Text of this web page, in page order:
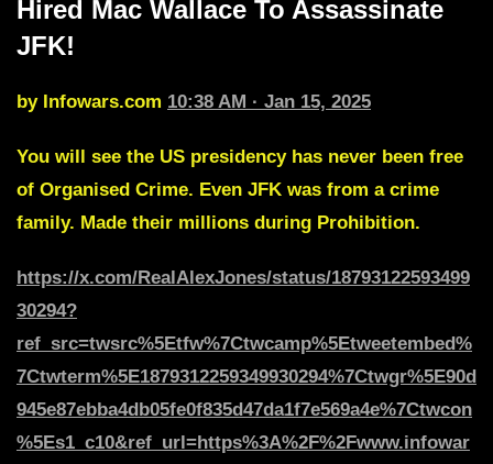
Hired Mac Wallace To Assassinate
JFK!
by Infowars.com 10:38 AM · Jan 15, 2025
You will see the US presidency has never been free
of Organised Crime. Even JFK was from a crime
family. Made their millions during Prohibition.
https://x.com/RealAlexJones/status/18793122593499
30294?
ref_src=twsrc%5Etfw%7Ctwcamp%5Etweetembed%
7Ctwterm%5E1879312259349930294%7Ctwgr%5E90d
945e87ebba4db05fe0f835d47da1f7e569a4e%7Ctwcon
%5Es1_c10&ref_url=https%3A%2F%2Fwww.infowar